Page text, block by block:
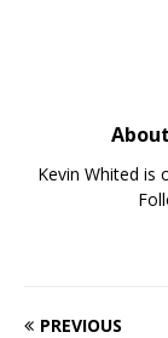
Kevin Whited is
PREVIOUS